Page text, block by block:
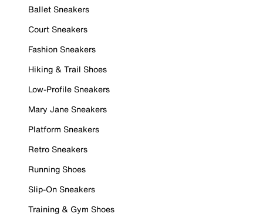
Ballet Sneakers
Court Sneakers
Fashion Sneakers
Hiking & Trail Shoes
Low-Profile Sneakers
Mary Jane Sneakers
Platform Sneakers
Retro Sneakers
Running Shoes
Slip-On Sneakers
Training & Gym Shoes